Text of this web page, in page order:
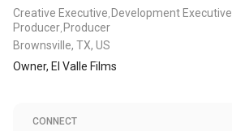
Creative Executive Development Executive
Producer Producer
Brownsville, TX, US
Owner, El Valle Films
CONNECT